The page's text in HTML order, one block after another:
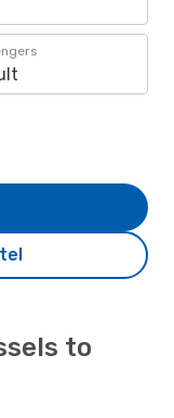
to